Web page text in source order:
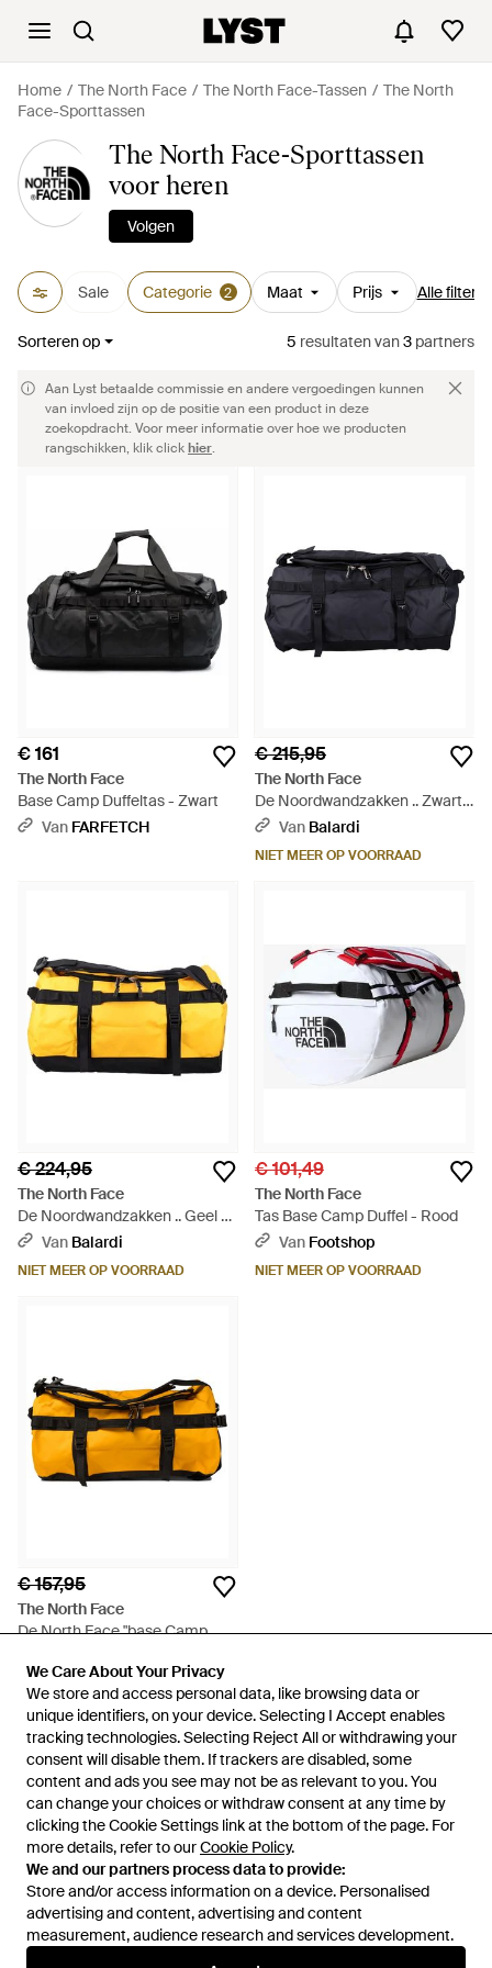
We Care About Your Privacy
We store and access personal data, like browsing data or
unique identifiers, on your device. Selecting I Accept enables
tracking technologies. Selecting Reject All or withdrawing your
consent will disable them. If trackers are disabled, some
content and ads you see may not be as relevant to you. You
can change your choices or withdraw consent at any time by
clicking the Cookie Settings link at the bottom of the page. For
more details, refer to ourCookie Policy.
We and our partners process data to provide:
Store and/or access information on a device. Personalised
advertising and content, advertising and content
measurement, audience research and services development.
We Care About Your Privacy
We store and access personal data, like browsing data or
unique identifiers, on your device. Selecting I Accept enables
tracking technologies. Selecting Reject All or withdrawing your
consent will disable them. If trackers are disabled, some
content and ads you see may not be as relevant to you. You
can change your choices or withdraw consent at any time by
clicking the Cookie Settings link at the bottom of the page. For
more details, refer to ourCookie Policy.
We and our partners process data to provide:
Store and/or access information on a device. Personalised
advertising and content, advertising and content
measurement, audience research and services development.
Home The North Face The North Face-Tassen
The North
Face-Sporttassen
The North Face-Sporttassen
voor heren
Volgen
Sale Categorie 2 Maat Prijs Alle filters
Sorteren op 5 resultatenvan3 partners
Aan Lyst betaalde commissie en andere vergoedingen kunnen
van invloed zijn op de positie van een product in deze
zoekopdracht. Voor meer informatie over hoe we producten
rangschikken, klik clickhier.
€ 161
The North Face
Base Camp Duffeltas - Zwart
Van FARFETCH
€ 215,95
The North Face
De Noordwandzakken .. Zwart -
Zwart
Van Balardi
NIET MEER OP VOORRAAD
€ 224,95
The North Face
De Noordwandzakken .. Geel -
GeelVan Balardi
NIET MEER OP VOORRAAD
€ 101,49
The North Face
Tas Base Camp Duffel - Rood
Van Footshop
NIET MEER OP VOORRAAD
€ 157,95
The North Face
De North Face "base Camp
NIET MEER OP VOORRAAD
Internationaal